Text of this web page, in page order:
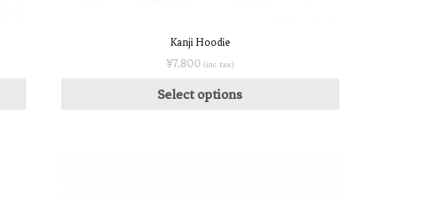
Kanji Hoodie
¥7,800 (inc. tax)
Select options